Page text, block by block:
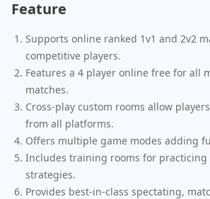
Feature
Supports online ranked 1v1 and 2v2
competitive players.
Features a 4 player online free for all
matches.
Cross-play custom rooms allow
from all platforms.
Offers multiple game modes adding
Includes training rooms for practicing
strategies.
Provides best-in-class spectating,